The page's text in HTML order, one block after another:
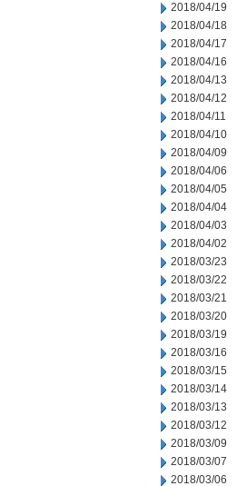
2018/04/19
2018/04/18
2018/04/17
2018/04/16
2018/04/13
2018/04/12
2018/04/11
2018/04/10
2018/04/09
2018/04/06
2018/04/05
2018/04/04
2018/04/03
2018/04/02
2018/03/23
2018/03/22
2018/03/21
2018/03/20
2018/03/19
2018/03/16
2018/03/15
2018/03/14
2018/03/13
2018/03/12
2018/03/09
2018/03/07
2018/03/06